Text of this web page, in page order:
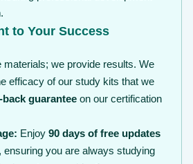
to Your Success
materials; we provide results. We
efficacy of our study kits that we
back guarantee on our certification
Enjoy 90 days of free updates
you are always studying